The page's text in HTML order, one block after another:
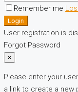
Remember me
Login
User registration is
Forgot Password
×
Please enter your
a link to create a new